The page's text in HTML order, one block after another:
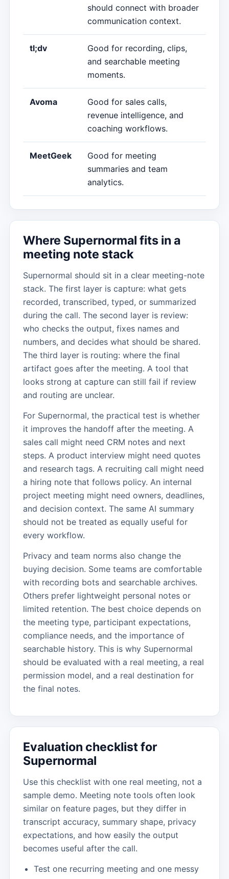
should connect with broader
communication context.
tl;dv
Good for recording, clips,
and searchable meeting
moments.
Avoma
Good for sales calls,
revenue intelligence, and
coaching workflows.
MeetGeek
Good for meeting
summaries and team
analytics.
Where Supernormal fits in a
meeting note stack
Supernormal should sit in a clear meeting-note
stack. The first layer is capture: what gets
recorded, transcribed, typed, or summarized
during the call. The second layer is review:
who checks the output, fixes names and
numbers, and decides what should be shared.
The third layer is routing: where the final
artifact goes after the meeting. A tool that
looks strong at capture can still fail if review
and routing are unclear.
For Supernormal, the practical test is whether
it improves the handoff after the meeting. A
sales call might need CRM notes and next
steps. A product interview might need quotes
and research tags. A recruiting call might need
a hiring note that follows policy. An internal
project meeting might need owners, deadlines,
and decision context. The same AI summary
should not be treated as equally useful for
every workflow.
Privacy and team norms also change the
buying decision. Some teams are comfortable
with recording bots and searchable archives.
Others prefer lightweight personal notes or
limited retention. The best choice depends on
the meeting type, participant expectations,
compliance needs, and the importance of
searchable history. This is why Supernormal
should be evaluated with a real meeting, a real
permission model, and a real destination for
the final notes.
Evaluation checklist for
Supernormal
Use this checklist with one real meeting, not a
sample demo. Meeting note tools often look
similar on feature pages, but they differ in
transcript accuracy, summary shape, privacy
expectations, and how easily the output
becomes useful after the call.
Test one recurring meeting and one messy